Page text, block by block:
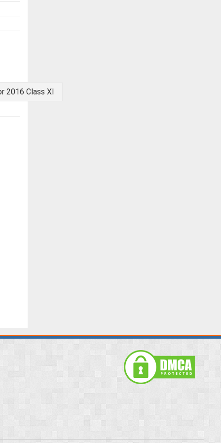
2016 Class XI